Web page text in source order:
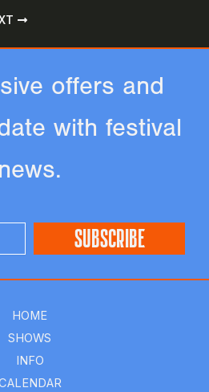
offers and
with festival
news.
HOME
SHOWS
INFO